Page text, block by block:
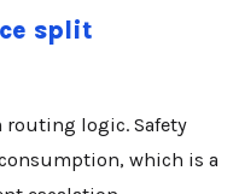
split
routing logic. Safety
which is a